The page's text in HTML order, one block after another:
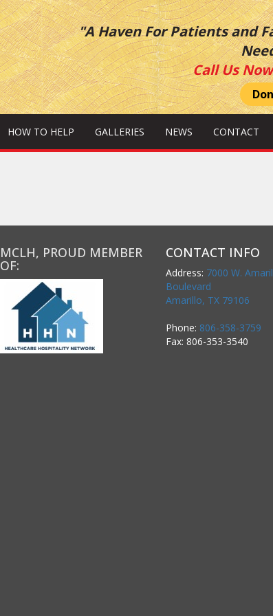
"A Haven For Patients and
Call Us
HOW TO HELP GALLERIES NEWS CONTACT
MCLH, PROUD MEMBER
OF:
CONTACT INFO
Address: 7000 W.
Boulevard
Amarillo, TX 79106
Phone: 806-358-3759
Fax: 806-353-3540